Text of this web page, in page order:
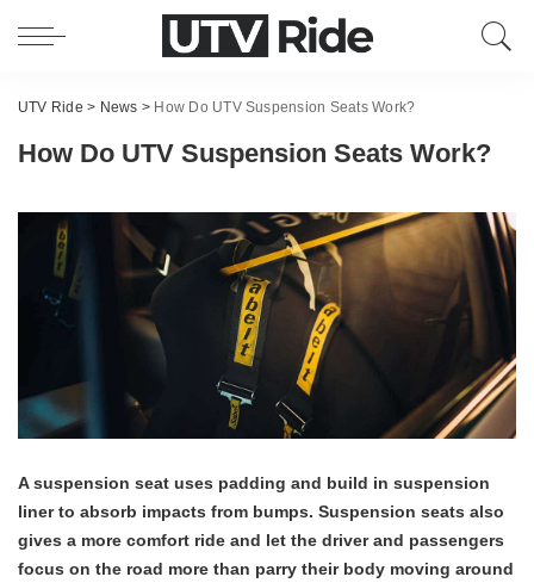
UTV Ride > News > How Do UTV Suspension Seats Work?
How Do UTV Suspension Seats Work?
A suspension seat uses padding and build in suspension
liner to absorb impacts from bumps. Suspension seats also
gives a more comfort ride and let the driver and passengers
focus on the road more than parry their body moving around